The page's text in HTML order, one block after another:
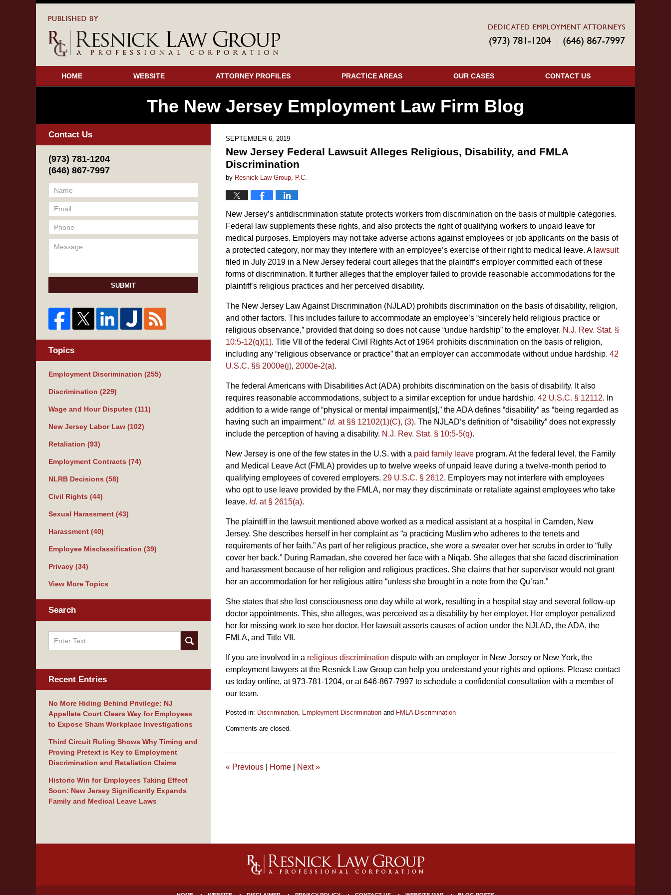
HOME WEBSITE ATTORNEY PROFILES PRACTICE AREAS OUR CASES CONTACT US
The New Jersey Employment Law Firm Blog
SEPTEMBER 6, 2019
New Jersey Federal Lawsuit Alleges Religious, Disability, and FMLA
Discrimination
by Resnick Law Group, P.C.
New Jersey’s antidiscrimination statute protects workers from discrimination on the basis of multiple categories.
Federal law supplements these rights, and also protects the right of qualifying workers to unpaid leave for
medical purposes. Employers may not take adverse actions against employees or job applicants on the basis of
a protected category, nor may they interfere with an employee’s exercise of their right to medical leave. A lawsuit
filed in July 2019 in a New Jersey federal court alleges that the plaintiff’s employer committed each of these
forms of discrimination. It further alleges that the employer failed to provide reasonable accommodations for the
plaintiff’s religious practices and her perceived disability.
The New Jersey Law Against Discrimination (NJLAD) prohibits discrimination on the basis of disability, religion,
and other factors. This includes failure to accommodate an employee’s “sincerely held religious practice or
religious observance,” provided that doing so does not cause “undue hardship” to the employer. N.J. Rev. Stat. §
10:5-12(q)(1). Title VII of the federal Civil Rights Act of 1964 prohibits discrimination on the basis of religion,
including any “religious observance or practice” that an employer can accommodate without undue hardship. 42
U.S.C. §§ 2000e(j), 2000e-2(a).
The federal Americans with Disabilities Act (ADA) prohibits discrimination on the basis of disability. It also
requires reasonable accommodations, subject to a similar exception for undue hardship. 42 U.S.C. § 12112. In
addition to a wide range of “physical or mental impairment[s],” the ADA defines “disability” as “being regarded as
having such an impairment.” Id. at §§ 12102(1)(C), (3). The NJLAD’s definition of “disability” does not expressly
include the perception of having a disability. N.J. Rev. Stat. § 10:5-5(q).
New Jersey is one of the few states in the U.S. with a paid family leave program. At the federal level, the Family
and Medical Leave Act (FMLA) provides up to twelve weeks of unpaid leave during a twelve-month period to
qualifying employees of covered employers. 29 U.S.C. § 2612. Employers may not interfere with employees
who opt to use leave provided by the FMLA, nor may they discriminate or retaliate against employees who take
leave. Id. at § 2615(a).
The plaintiff in the lawsuit mentioned above worked as a medical assistant at a hospital in Camden, New
Jersey. She describes herself in her complaint as “a practicing Muslim who adheres to the tenets and
requirements of her faith.” As part of her religious practice, she wore a sweater over her scrubs in order to “fully
cover her back.” During Ramadan, she covered her face with a Niqab. She alleges that she faced discrimination
and harassment because of her religion and religious practices. She claims that her supervisor would not grant
her an accommodation for her religious attire “unless she brought in a note from the Qu’ran.”
She states that she lost consciousness one day while at work, resulting in a hospital stay and several follow-up
doctor appointments. This, she alleges, was perceived as a disability by her employer. Her employer penalized
her for missing work to see her doctor. Her lawsuit asserts causes of action under the NJLAD, the ADA, the
FMLA, and Title VII.
If you are involved in a religious discrimination dispute with an employer in New Jersey or New York, the
employment lawyers at the Resnick Law Group can help you understand your rights and options. Please contact
us today online, at 973-781-1204, or at 646-867-7997 to schedule a confidential consultation with a member of
our team.
Posted in: Discrimination, Employment Discrimination and FMLA Discrimination
September
am
Comments are closed.
« Previous Home Next»
Contact Us
(973) 781-1204
(646) 867-7997
SUBMIT
Topics
Employment Discrimination (255)
Discrimination (229)
Wage and Hour Disputes (111)
New Jersey Labor Law (102)
Retaliation (93)
Employment Contracts (74)
NLRB Decisions (58)
Civil Rights (44)
Sexual Harassment (43)
Harassment (40)
Employee Misclassification (39)
Privacy (34)
View More Topics
Search
Recent Entries
No More Hiding Behind Privilege: NJ
Appellate Court Clears Way for Employees
to Expose Sham Workplace Investigations
Third Circuit Ruling Shows Why Timing and
Proving Pretext is Key to Employment
Discrimination and Retaliation Claims
Historic Win for Employees Taking Effect
Soon: New Jersey Significantly Expands
Family and Medical Leave Laws